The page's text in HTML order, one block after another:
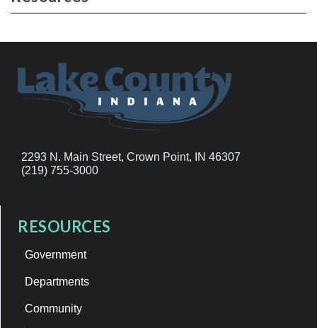
2293 N. Main Street, Crown Point, IN 46307
(219) 755-3000
RESOURCES
Government
Departments
Community